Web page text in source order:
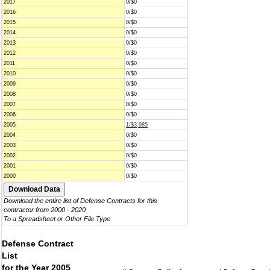
2017
0/$0
2016
0/$0
2015
0/$0
2014
0/$0
2013
0/$0
2012
0/$0
2011
0/$0
2010
0/$0
2009
0/$0
2008
0/$0
2007
0/$0
2006
0/$0
2005
1/$3,985
2004
0/$0
2003
0/$0
2002
0/$0
2001
0/$0
2000
0/$0
Download the entire list of Defense Contracts for this
contractor from 2000 - 2020
To a Spreadsheet or Other File Type
Defense Contract
List
for the Year 2005